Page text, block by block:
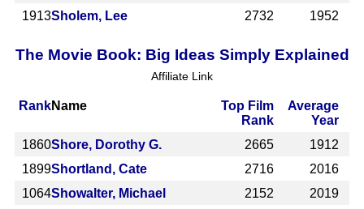
1913Sholem, Lee 2732 1952
The Movie Book: Big Ideas Simply Explained
Affiliate Link
RankName
Top Film
Rank
Average
Year
1860Shore, Dorothy G. 2665
1912
1899Shortland, Cate 2716
2016
1064Showalter, Michael 2152
2019